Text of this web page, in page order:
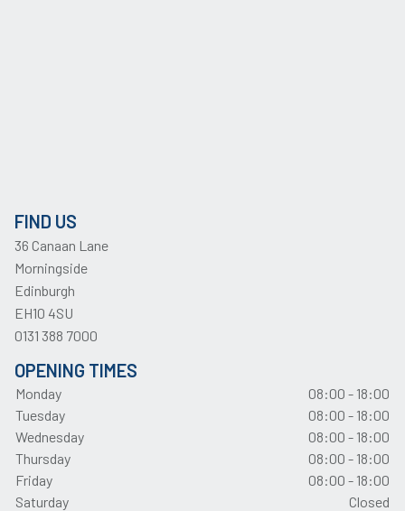
FIND US
36 Canaan Lane
Morningside
Edinburgh
EH10 4SU
0131 388 7000
OPENING TIMES
Monday
08:00 - 18:00
Tuesday
08:00 - 18:00
Wednesday
08:00 - 18:00
Thursday
08:00 - 18:00
Friday
08:00 - 18:00
Saturday
Closed